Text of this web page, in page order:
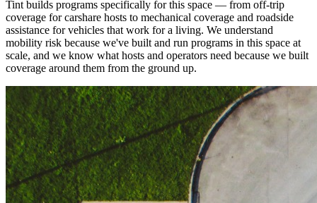
Tint builds programs specifically for this space — from off-trip
coverage for carshare hosts to mechanical coverage and roadside
assistance for vehicles that work for a living. We understand
mobility risk because we've built and run programs in this space at
scale, and we know what hosts and operators need because we built
coverage around them from the ground up.